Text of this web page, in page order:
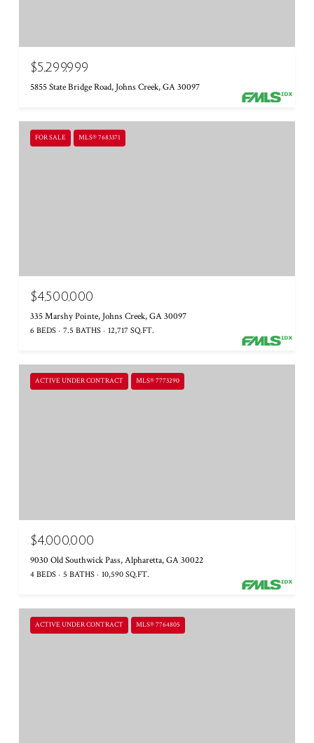
$5,299,999
5855 State Bridge Road, Johns Creek, GA 30097
FOR SALE MLS® 7683371
$4,500,000
335 Marshy Pointe, Johns Creek, GA 30097
6 BEDS 7.5 BATHS 12,717 SQ.FT.
ACTIVE UNDER CONTRACT MLS® 7773290
$4,000,000
9030 Old Southwick Pass, Alpharetta, GA 30022
4 BEDS 5 BATHS 10,590 SQ.FT.
ACTIVE UNDER CONTRACT MLS® 7764805